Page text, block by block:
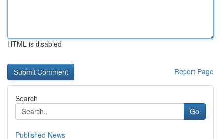
HTML is disabled
Report Page
Search
Go
Published News